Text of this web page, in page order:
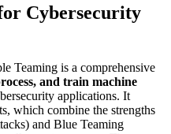
Cybersecurity
Teaming is a comprehensive
and train machine
applications. It
which combine the strengths
and Blue Teaming